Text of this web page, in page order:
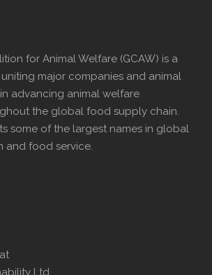
for Animal Welfare (GCAW) is a
major companies and animal
advancing animal welfare
the global food supply chain.
some of the largest names in global
and food service.
Ltd,